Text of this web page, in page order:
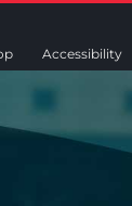
Accessibility